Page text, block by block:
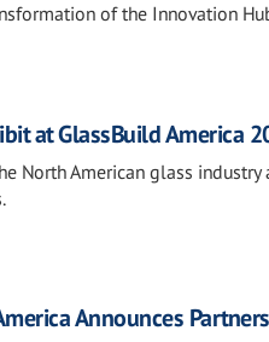
of the Innovation
at GlassBuild America
North American glass
Announces